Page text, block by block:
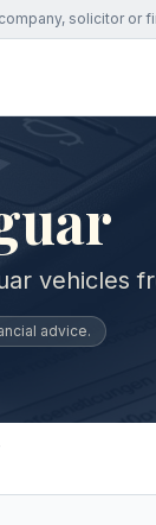
solicitor or
vehicles
advice.